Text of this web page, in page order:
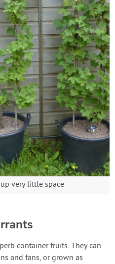
very little space
container fruits. They can
and fans, or grown as